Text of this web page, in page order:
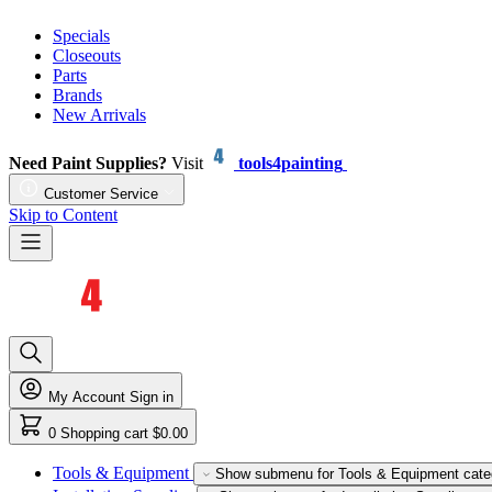
Specials
Closeouts
Parts
Brands
New Arrivals
Need Paint Supplies? Visit tools4painting
Customer Service
Skip to Content
My Account Sign in
0 Shopping cart $0.00
Tools & Equipment Show submenu for Tools & Equipment